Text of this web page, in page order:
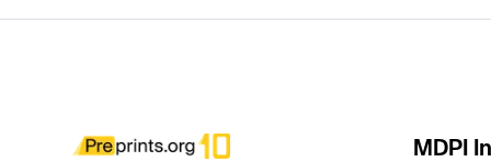
MDPI